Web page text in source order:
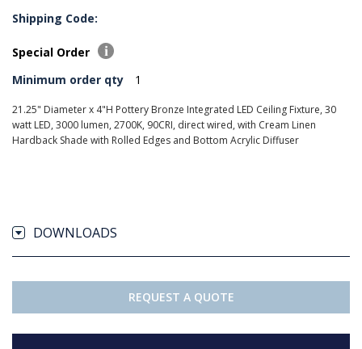
Shipping Code:
Special Order
Minimum order qty
1
21.25" Diameter x 4"H Pottery Bronze Integrated LED Ceiling Fixture, 30
watt LED, 3000 lumen, 2700K, 90CRI, direct wired, with Cream Linen
Hardback Shade with Rolled Edges and Bottom Acrylic Diffuser
DOWNLOADS
REQUEST A QUOTE